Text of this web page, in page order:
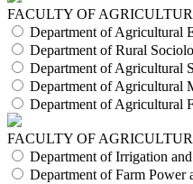
FACULTY OF
Department of Agricultural
Department of Rural
Department of Agricultural
Department of Agricultural
Department of Agricultural
FACULTY OF
Department of Irrigation
Department of Farm Power